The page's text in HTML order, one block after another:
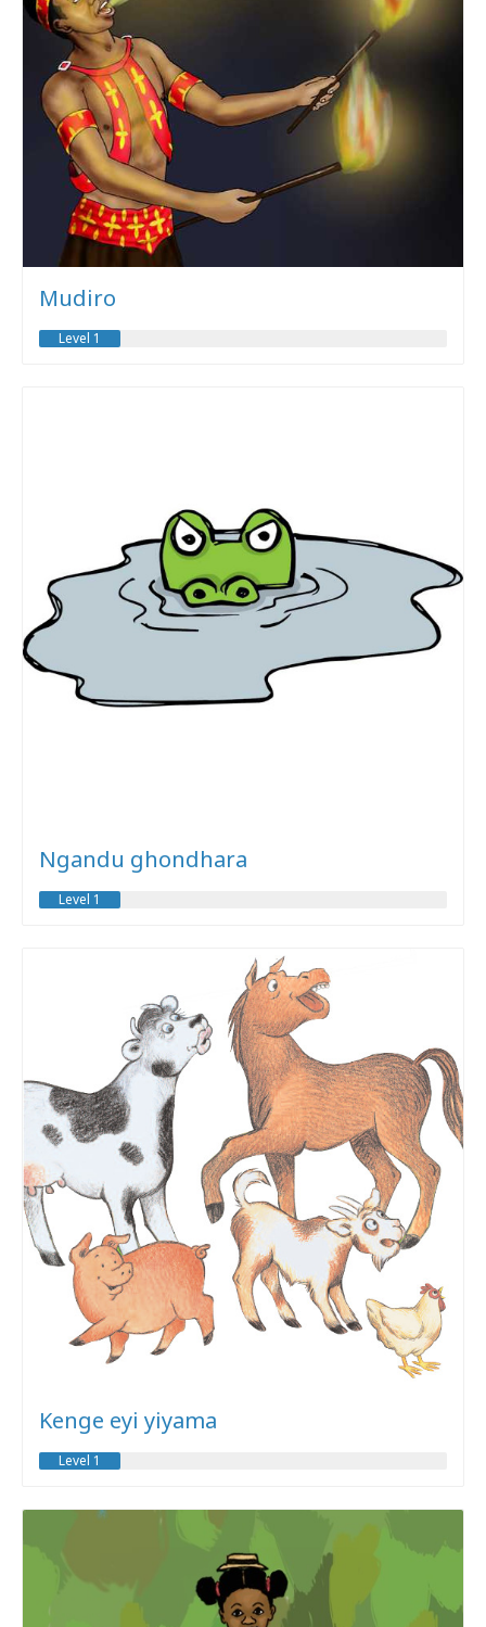
Mudiro
Level 1
Ngandu ghondhara
Level 1
Kenge eyi yiyama
Level 1